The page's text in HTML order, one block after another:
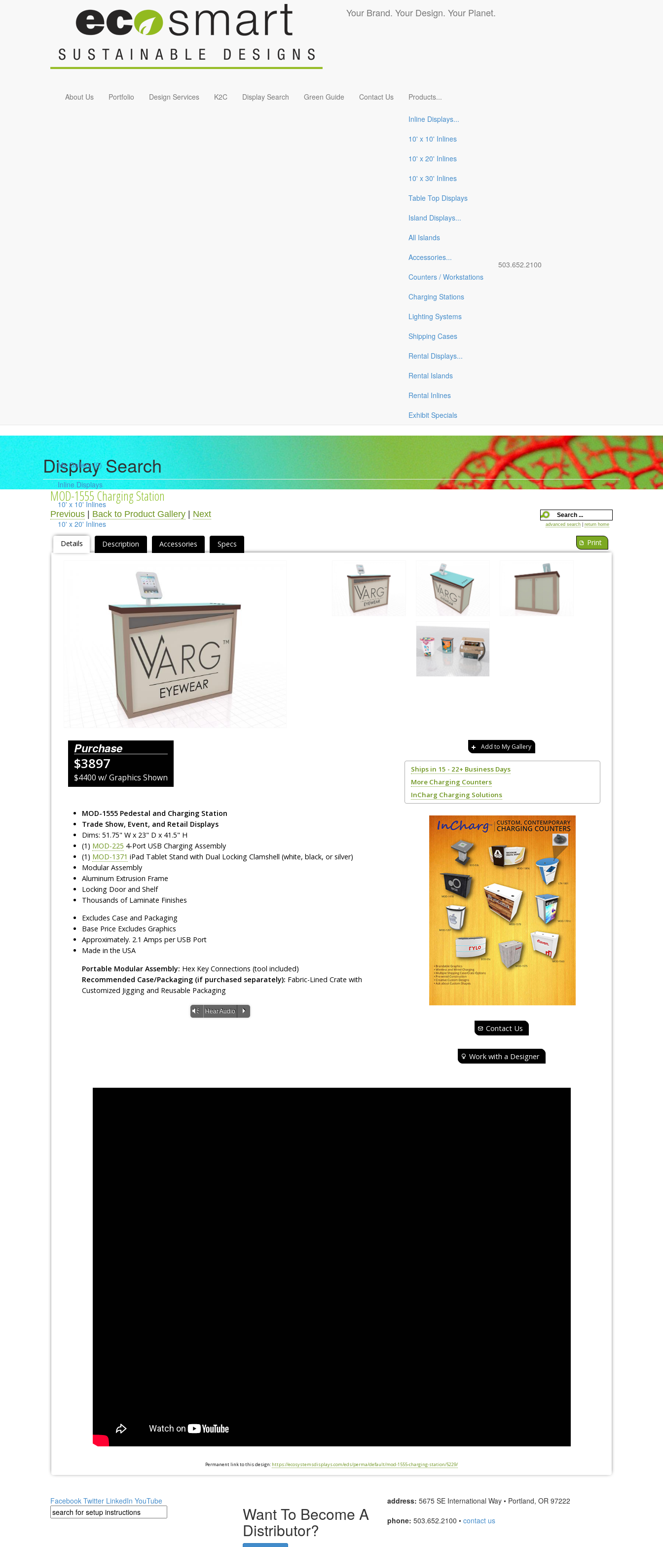
Your Brand. Your Design. Your Planet.
About Us Portfolio Design Services K2C Display Search Green Guide Contact Us Products...
Inline Displays...
10' x 10' Inlines
10' x 20' Inlines
10' x 30' Inlines
Table Top Displays
Island Displays...
All Islands
Accessories...
Counters / Workstations
Charging Stations
Lighting Systems
Shipping Cases
Rental Displays...
Rental Islands
Rental Inlines
Exhibit Specials
503.652.2100
My Gallery(0)
Inline Displays
10' x 10' Inlines
10' x 20' Inlines
10' x 30' Inlines
Counters / Workstations
Rental Islands
Rental Inlines
Exhibit Specials
Display Search
MOD-1555 Charging Station
Previous Back to Product Gallery Next
advanced search return home
Details Description Accessories Specs Print
Purchase
$3897
$4400 w/ Graphics Shown
MOD-1555 Pedestal and Charging Station
Trade Show, Event, and Retail Displays
Dims: 51.75" W x 23" D x 41.5" H
(1) MOD-225 4-Port USB Charging Assembly
(1) MOD-1371 iPad Tablet Stand with Dual Locking Clamshell (white, black, or silver)
Modular Assembly
Aluminum Extrusion Frame
Locking Door and Shelf
Thousands of Laminate Finishes
Excludes Case and Packaging
Base Price Excludes Graphics
Approximately. 2.1 Amps per USB Port
Made in the USA
Portable Modular Assembly: Hex Key Connections (tool included)
Recommended Case/Packaging (if purchased separately): Fabric-Lined Crate with
Customized Jigging and Reusable Packaging
Vm Hear Audio P
Add to My Gallery
Ships in 15 - 22+ Business Days
More Charging Counters
InCharg Charging Solutions
Contact Us
Work with a Designer
Permanent link to this design: https://ecosystemsdisplays.com/eds/perma/default/mod-1555-charging-station/5229/
Facebook Twitter LinkedIn YouTube
Want To Become A
Distributor?
address: 5675 SE International Way • Portland, OR 97222
phone: 503.652.2100 • contact us